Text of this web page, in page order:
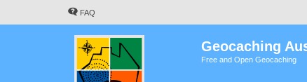
FAQ
Geocaching
Free and Open Geocaching